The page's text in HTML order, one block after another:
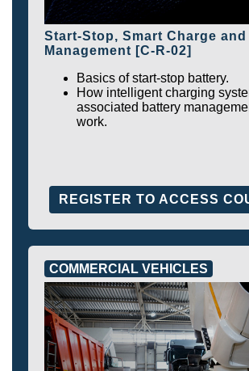
Start-Stop, Smart Charge
Management [C-R-02]
Basics of start-stop battery.
How intelligent charging
associated battery
work.
REGISTER TO ACCESS
COMMERCIAL VEHICLES